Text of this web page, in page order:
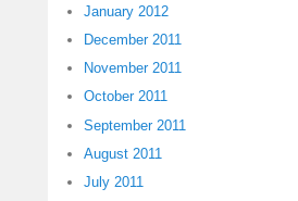
January 2012
December 2011
November 2011
October 2011
September 2011
August 2011
July 2011